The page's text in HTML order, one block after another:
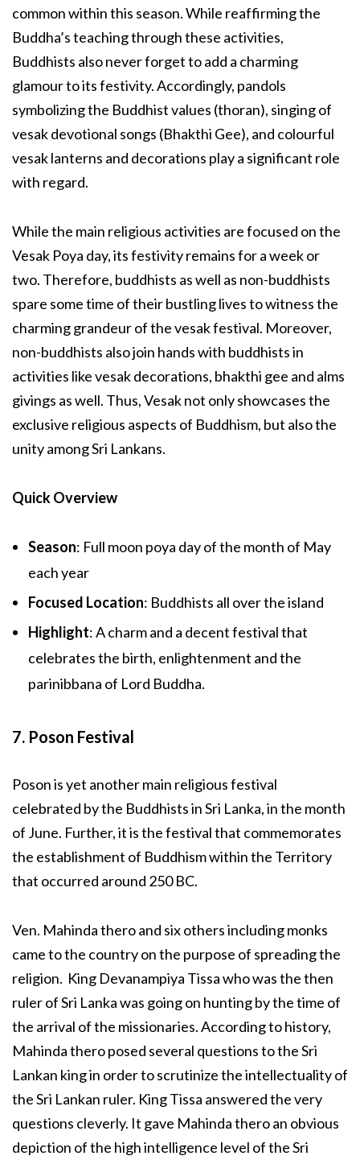
common within this season. While reaffirming the
Buddha’s teaching through these activities,
Buddhists also never forget to add a charming
glamour to its festivity. Accordingly, pandols
symbolizing the Buddhist values (thoran), singing of
vesak devotional songs (Bhakthi Gee), and colourful
vesak lanterns and decorations play a significant role
with regard.
While the main religious activities are focused on the
Vesak Poya day, its festivity remains for a week or
two. Therefore, buddhists as well as non-buddhists
spare some time of their bustling lives to witness the
charming grandeur of the vesak festival. Moreover,
non-buddhists also join hands with buddhists in
activities like vesak decorations, bhakthi gee and alms
givings as well. Thus, Vesak not only showcases the
exclusive religious aspects of Buddhism, but also the
unity among Sri Lankans.
Quick Overview
Season: Full moon poya day of the month of May
each year
Focused Location: Buddhists all over the island
Highlight: A charm and a decent festival that
celebrates the birth, enlightenment and the
parinibbana of Lord Buddha.
7. Poson Festival
Poson is yet another main religious festival
celebrated by the Buddhists in Sri Lanka, in the month
of June. Further, it is the festival that commemorates
the establishment of Buddhism within the Territory
that occurred around 250 BC.
Ven. Mahinda thero and six others including monks
came to the country on the purpose of spreading the
religion. King Devanampiya Tissa who was the then
ruler of Sri Lanka was going on hunting by the time of
the arrival of the missionaries. According to history,
Mahinda thero posed several questions to the Sri
Lankan king in order to scrutinize the intellectuality of
the Sri Lankan ruler. King Tissa answered the very
questions cleverly. It gave Mahinda thero an obvious
depiction of the high intelligence level of the Sri